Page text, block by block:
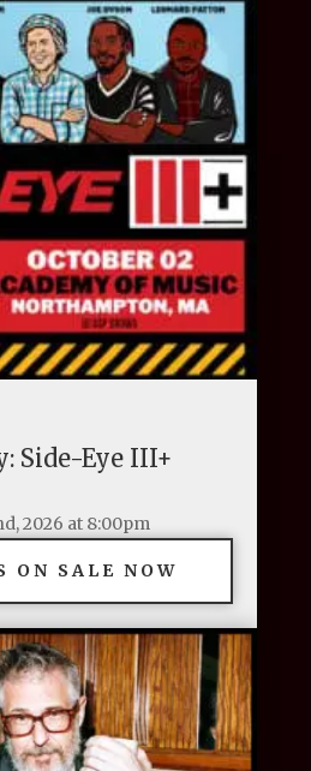
Side-Eye III+
2026 at 8:00pm
ON SALE NOW